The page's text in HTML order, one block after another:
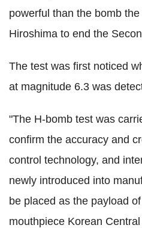
powerful than the bomb
Hiroshima to end the
The test was first noticed
at magnitude 6.3 was
"The H-bomb test was
confirm the accuracy and
control technology, and
newly introduced into
be placed as the payload
mouthpiece Korean